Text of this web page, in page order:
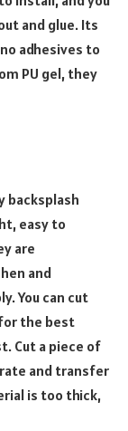
and glue. Its
adhesives to
PU gel, they
backsplash
easy to
are
and
You can cut
the best
Cut a piece of
and transfer
is too thick,